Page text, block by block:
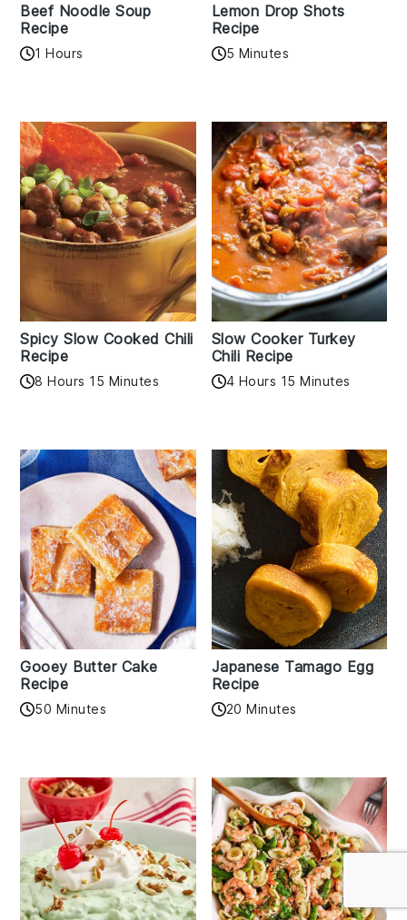
Beef Noodle Soup
Recipe
1 Hours
Lemon Drop Shots
Recipe
5 Minutes
Spicy Slow Cooked Chili
Recipe
8 Hours 15 Minutes
Slow Cooker Turkey
Chili Recipe
4 Hours 15 Minutes
Gooey Butter Cake
Recipe
50 Minutes
Japanese Tamago Egg
Recipe
20 Minutes